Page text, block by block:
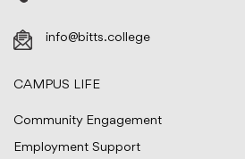
info@bitts.college
CAMPUS LIFE
Community Engagement
Employment Support